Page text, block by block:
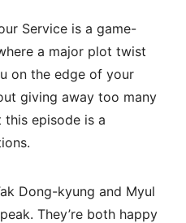
Service is a game-
a major plot twist
on the edge of your
giving away too many
this episode is a
Dong-kyung and Myul
They’re both happy